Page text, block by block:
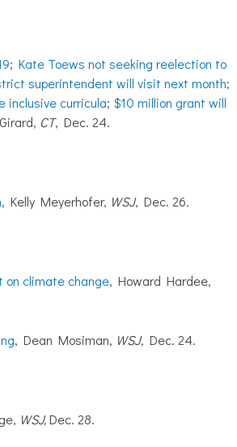
; Kate Toews not seeking reelection to
superintendent will visit next month;
inclusive curricula; $10 million grant will
CT, Dec. 24.
, Kelly Meyerhofer, WSJ, Dec. 26.
on climate change, Howard Hardee,
, Dean Mosiman, WSJ, Dec. 24.
WSJ,Dec. 28.